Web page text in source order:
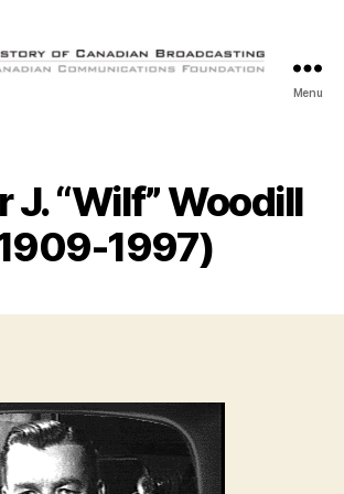
Canadian
Broadcasting
Menu
J. “Wilf” Woodill
1997)